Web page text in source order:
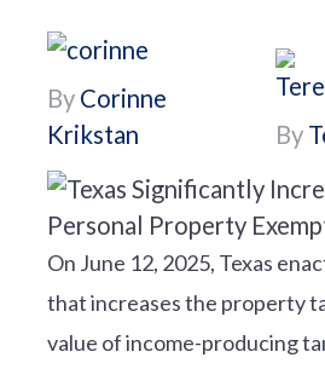
By Corinne
Krikstan
By
On June 12, 2025, Texas
that increases the property
value of income-producing